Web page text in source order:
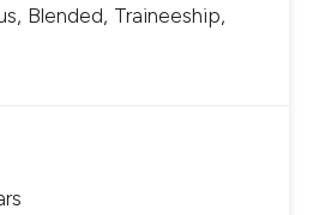
Blended, Traineeship,